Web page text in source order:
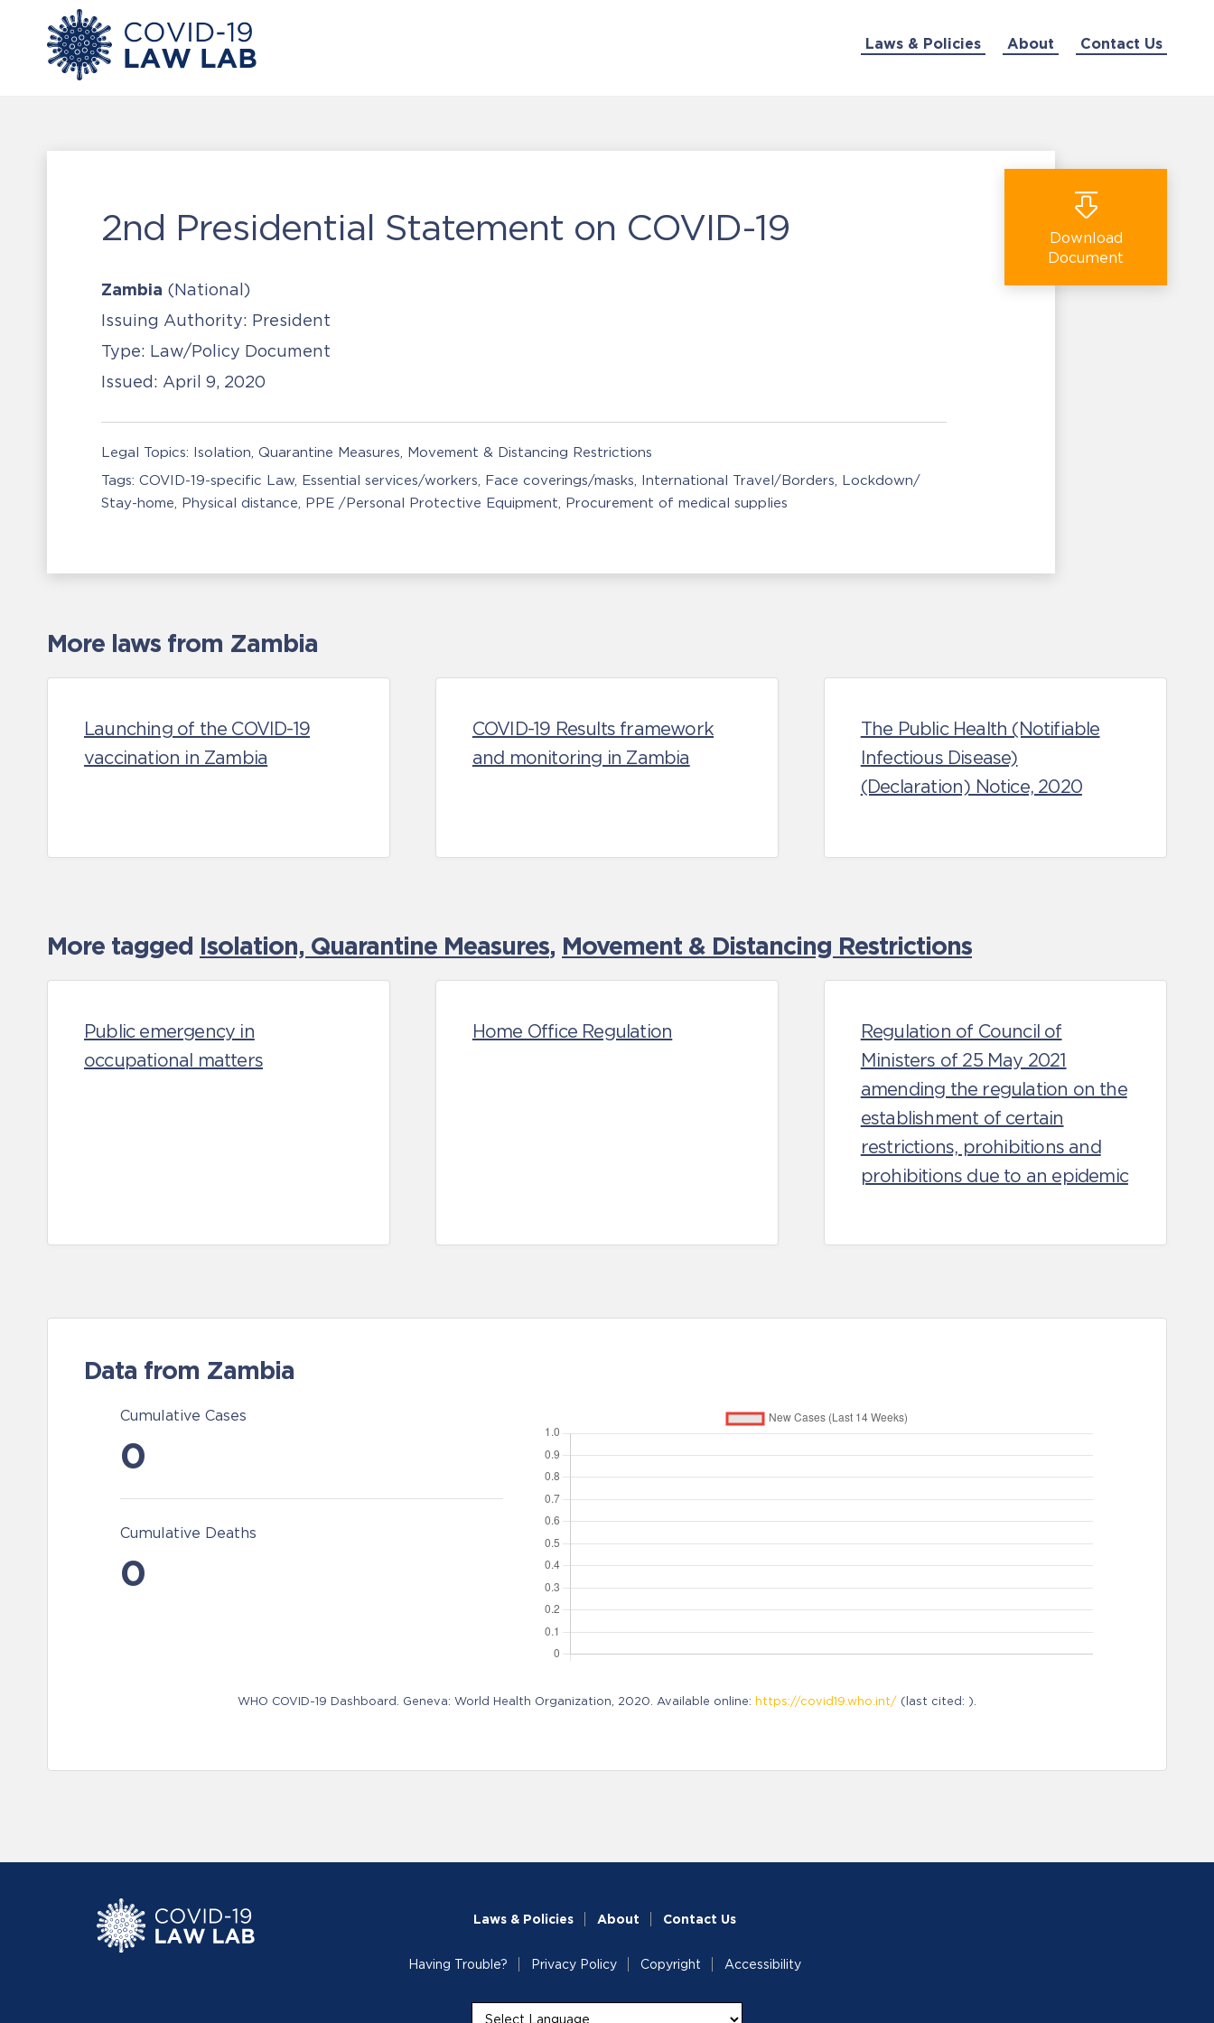
Laws & Policies About Contact Us
2nd Presidential Statement on COVID-19
Zambia (National)
Issuing Authority: President
Type: Law/Policy Document
Issued: April 9, 2020
Download
Document
Legal Topics: Isolation, Quarantine Measures Movement & Distancing Restrictions
Tags: COVID-19-specific Law Essential services/workers Face coverings/masks International Travel/Borders Lockdown/
Stay-home Physical distance PPE /Personal Protective Equipment Procurement of medical supplies
More laws from Zambia
Launching of the COVID-19
vaccination in Zambia
COVID-19 Results framework
and monitoring in Zambia
The Public Health (Notifiable
Infectious Disease)
(Declaration) Notice, 2020
More tagged Isolation, Quarantine Measures, Movement & Distancing Restrictions
Public emergency in
occupational matters
Home Office Regulation
Regulation of Council of
Ministers of 25 May 2021
amending the regulation on the
establishment of certain
restrictions, prohibitions and
prohibitions due to an epidemic
Data from Zambia
Cumulative Cases
0
Cumulative Deaths
0
WHO COVID-19 Dashboard. Geneva: World Health Organization, 2020. Available online: https://covid19.who.int/ (last cited: ).
Laws & Policies About Contact Us
Having Trouble? Privacy Policy Copyright Accessibility